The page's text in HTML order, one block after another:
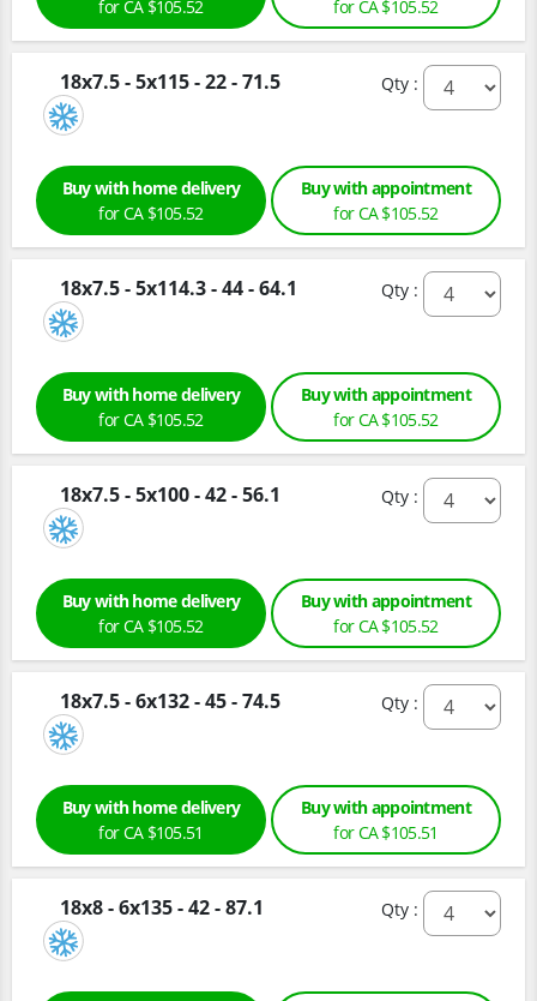
for CA $105.52 for CA $105.52
18x7.5 - 5x115 - 22 - 71.5 Qty :
Buy with home delivery
for CA $105.52
Buy with appointment
for CA $105.52
18x7.5 - 5x114.3 - 44 - 64.1 Qty :
Buy with home delivery
for CA $105.52
Buy with appointment
for CA $105.52
18x7.5 - 5x100 - 42 - 56.1 Qty :
Buy with home delivery
for CA $105.52
Buy with appointment
for CA $105.52
18x7.5 - 6x132 - 45 - 74.5 Qty :
Buy with home delivery
for CA $105.51
Buy with appointment
for CA $105.51
18x8 - 6x135 - 42 - 87.1 Qty :